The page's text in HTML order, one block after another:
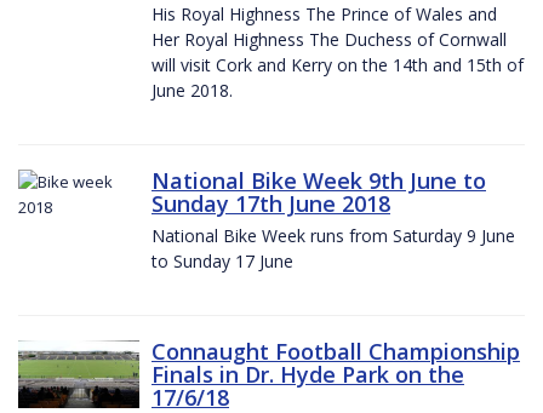
His Royal Highness The Prince of Wales and
Her Royal Highness The Duchess of Cornwall
will visit Cork and Kerry on the 14th and 15th of
June 2018.
National Bike Week 9th June to
Sunday 17th June 2018
National Bike Week runs from Saturday 9 June
to Sunday 17 June
Connaught Football Championship
Finals in Dr. Hyde Park on the
17/6/18